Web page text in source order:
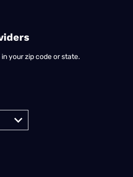
your zip code or state.